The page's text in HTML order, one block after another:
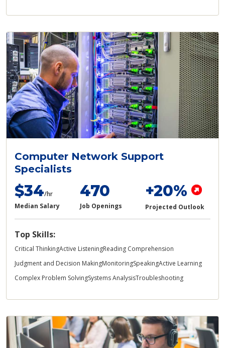
Computer Network Support
Specialists
$34/hr
Median Salary
470
Job Openings
+20%
Projected Outlook
Top Skills:
Critical ThinkingActive ListeningReading Comprehension
Judgment and Decision MakingMonitoringSpeakingActive Learning
Complex Problem SolvingSystems AnalysisTroubleshooting